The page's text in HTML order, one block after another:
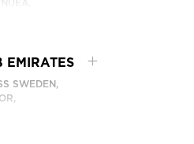
EMIRATES
SWEDEN,